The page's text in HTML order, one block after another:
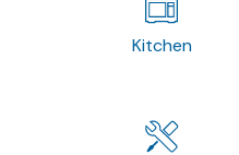
Kitchen